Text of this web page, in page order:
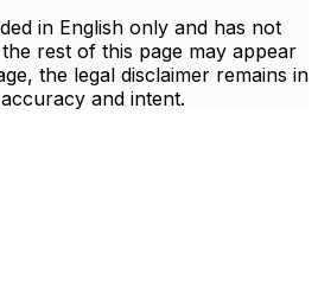
in English only and has not
rest of this page may appear
the legal disclaimer remains in
and intent.